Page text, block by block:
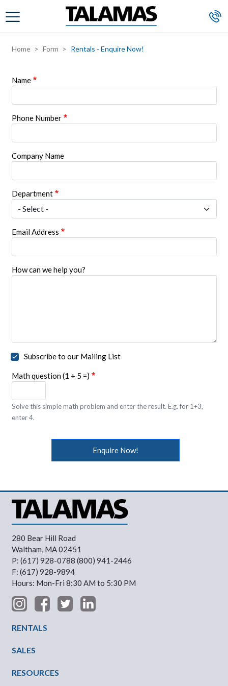
Skip to main content
Home Form Rentals - Enquire Now!
Name
Phone Number
Company Name
Department
Email Address
How can we help you?
Subscribe to our Mailing List
Math question (1 + 5 =)
Solve this simple math problem and enter the result. E.g. for 1+3,
enter 4.
Enquire Now!
280 Bear Hill Road
Waltham, MA 02451
P: (617) 928-0788 (800) 941-2446
F: (617) 928-9894
Hours: Mon-Fri 8:30 AM to 5:30 PM
RENTALS
SALES
RESOURCES